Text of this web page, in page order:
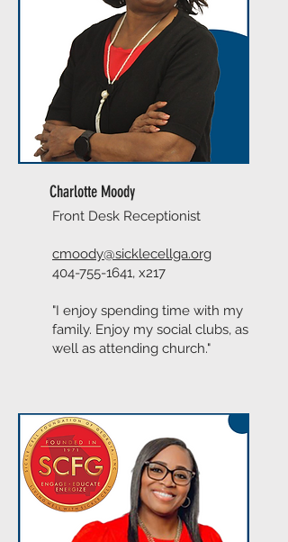
Charlotte Moody
Front Desk Receptionist
cmoody@sicklecellga.org
404-755-1641, x217
"I enjoy spending time with my
family. Enjoy my social clubs, as
well as attending church."